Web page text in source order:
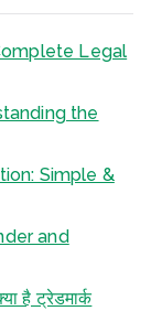
Legal
the
Simple &
and
है ट्रेडमार्क